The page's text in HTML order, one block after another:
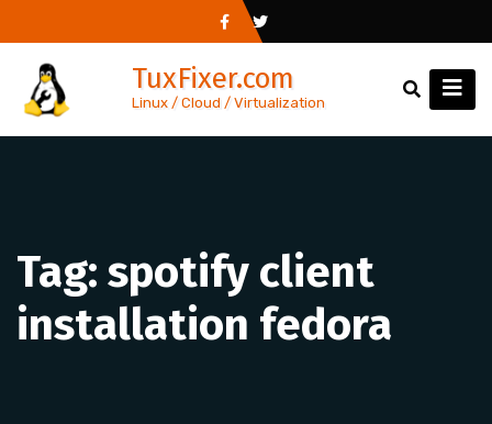
to
content
TuxFixer.com
Linux / Cloud / Virtualization
Tag: spotify client
installation fedora